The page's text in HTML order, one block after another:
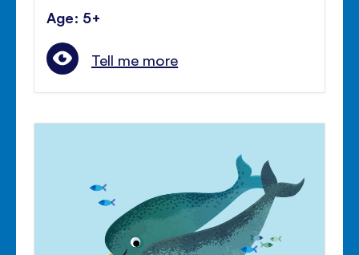
Age: 5+
Tell me more